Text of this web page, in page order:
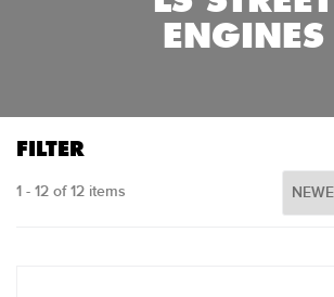
ENGINES
FILTER
1 - 12 of 12 items